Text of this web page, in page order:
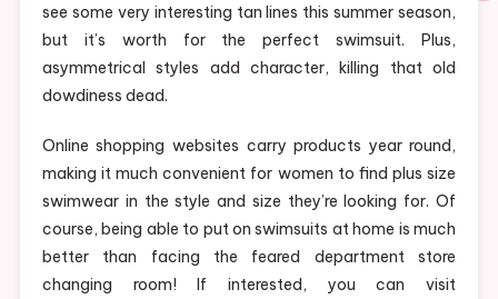
see some very interesting tan lines this summer season,
but it’s worth for the perfect swimsuit. Plus,
asymmetrical styles add character, killing that old
dowdiness dead.
Online shopping websites carry products year round,
making it much convenient for women to find plus size
swimwear in the style and size they’re looking for. Of
course, being able to put on swimsuits at home is much
better than facing the feared department store
changing room! If interested, you can visit